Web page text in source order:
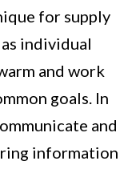
for supply
individual
and work
goals. In
and
information